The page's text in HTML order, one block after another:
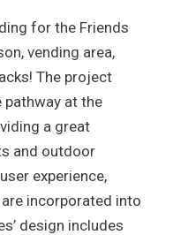
for the Friends
vending area,
The project
pathway at the
a great
and outdoor
experience,
incorporated into
design includes